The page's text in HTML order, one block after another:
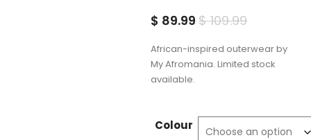
$ 89.99 Current
is:
$109.99Original
was:
African-inspired outerwear by
My Afromania. Limited stock
available.
Colour